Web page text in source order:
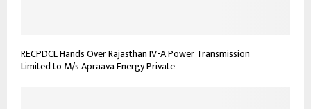
RECPDCL Hands Over Rajasthan IV-A Power Transmission
Limited to M/s Apraava Energy Private